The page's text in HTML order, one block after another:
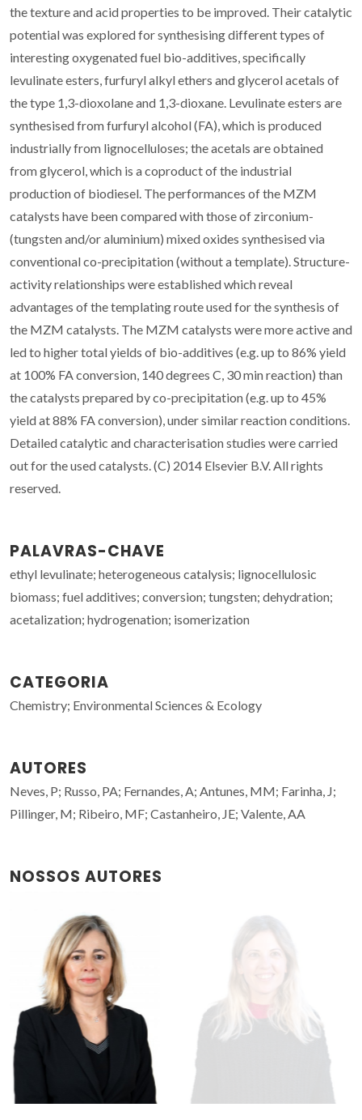
the texture and acid properties to be improved. Their catalytic
potential was explored for synthesising different types of
interesting oxygenated fuel bio-additives, specifically
levulinate esters, furfuryl alkyl ethers and glycerol acetals of
the type 1,3-dioxolane and 1,3-dioxane. Levulinate esters are
synthesised from furfuryl alcohol (FA), which is produced
industrially from lignocelluloses; the acetals are obtained
from glycerol, which is a coproduct of the industrial
production of biodiesel. The performances of the MZM
catalysts have been compared with those of zirconium-
(tungsten and/or aluminium) mixed oxides synthesised via
conventional co-precipitation (without a template). Structure-
activity relationships were established which reveal
advantages of the templating route used for the synthesis of
the MZM catalysts. The MZM catalysts were more active and
led to higher total yields of bio-additives (e.g. up to 86% yield
at 100% FA conversion, 140 degrees C, 30 min reaction) than
the catalysts prepared by co-precipitation (e.g. up to 45%
yield at 88% FA conversion), under similar reaction conditions.
Detailed catalytic and characterisation studies were carried
out for the used catalysts. (C) 2014 Elsevier B.V. All rights
reserved.
PALAVRAS-CHAVE
ethyl levulinate; heterogeneous catalysis; lignocellulosic
biomass; fuel additives; conversion; tungsten; dehydration;
acetalization; hydrogenation; isomerization
CATEGORIA
Chemistry; Environmental Sciences & Ecology
AUTORES
Neves, P; Russo, PA; Fernandes, A; Antunes, MM; Farinha, J;
Pillinger, M; Ribeiro, MF; Castanheiro, JE; Valente, AA
NOSSOS AUTORES